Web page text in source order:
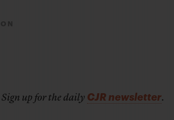
Sign up for the dailyCJR newsletter.